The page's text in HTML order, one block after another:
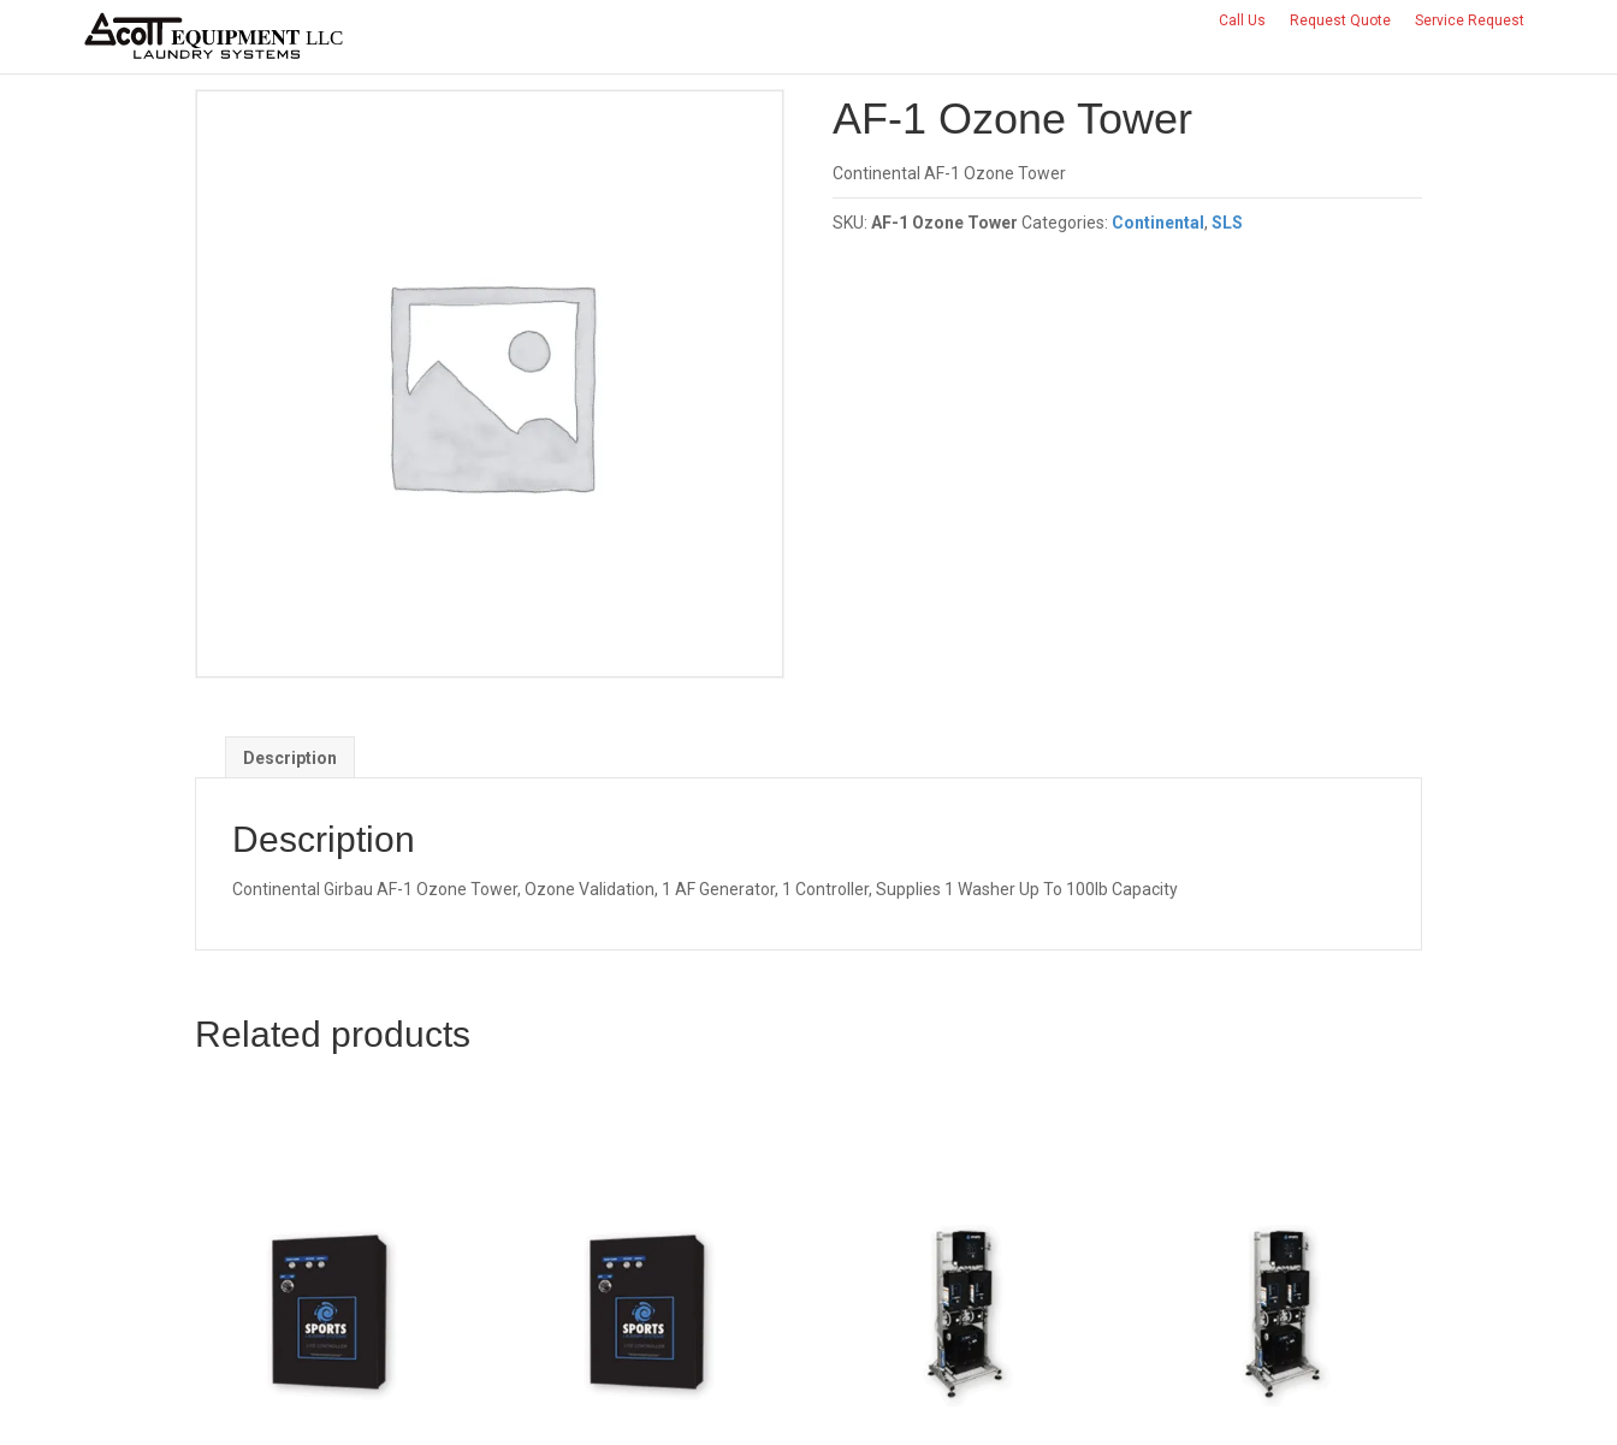
Call Us Request Quote Service Request
About Equipment Services Architects
CONTACT US
Home / OPL/
AF-1 Ozone Tower
Continental AF-1 Ozone Tower
SKU:AF-1 Ozone Tower Categories: Continental,SLS
Description
Description
Continental Girbau AF-1 Ozone Tower, Ozone Validation, 1 AF Generator, 1 Controller, Supplies 1 Washer Up To 100lb Capacity
Related products